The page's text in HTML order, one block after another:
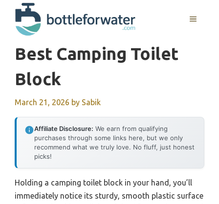
content
MENU
Best Camping Toilet
Block
March 21, 2026 by Sabik
Affiliate Disclosure: We earn from qualifying
purchases through some links here, but we only
recommend what we truly love. No fluff, just honest
picks!
Holding a camping toilet block in your hand, you’ll
immediately notice its sturdy, smooth plastic surface